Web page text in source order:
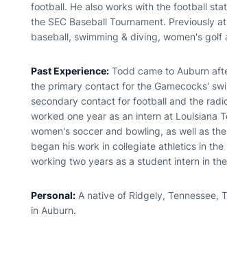
football. He also works with the football
the SEC Baseball Tournament. Previously
baseball, swimming & diving, women's golf
Past Experience: Todd came to Auburn
the primary contact for the Gamecocks'
secondary contact for football and the
worked one year as an intern at Louisiana
women's soccer and bowling, as well as
began his work in collegiate athletics in
working two years as a student intern in
Personal: A native of Ridgely, Tennessee,
in Auburn.